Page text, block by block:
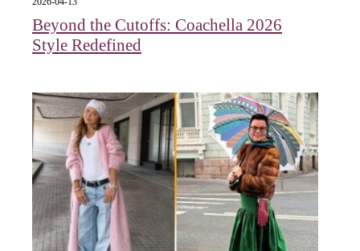
Beyond the Cutoffs: Coachella 2026
Style Redefined